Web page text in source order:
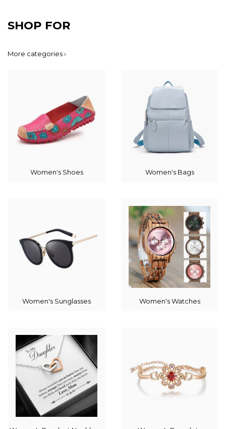
SHOP FOR
More categories ›
Women's Shoes Women's Bags
Women's Sunglasses Women's Watches